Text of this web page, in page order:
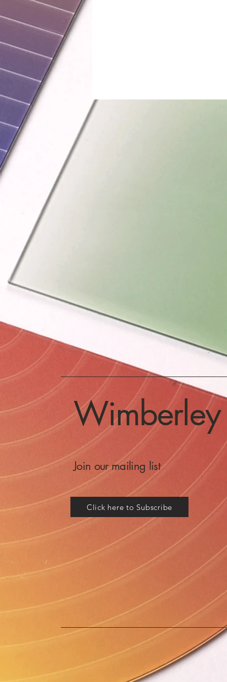
Wimberley
Join our mailing list
Click here to Subscribe